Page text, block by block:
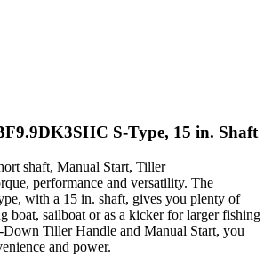
S-Type, 15 in. Shaft
shaft, Manual Start, Tiller
performance and versatility. The
with a 15 in. shaft, gives you plenty of
boat, sailboat or as a kicker for larger fishing
Tiller Handle and Manual Start, you
and power.